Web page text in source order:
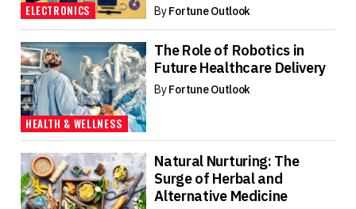
ELECTRONICS ByFortune Outlook
HEALTH & WELLNESS
The Role of Robotics in
Future Healthcare Delivery
ByFortune Outlook
Natural Nurturing: The
Surge of Herbal and
Alternative Medicine